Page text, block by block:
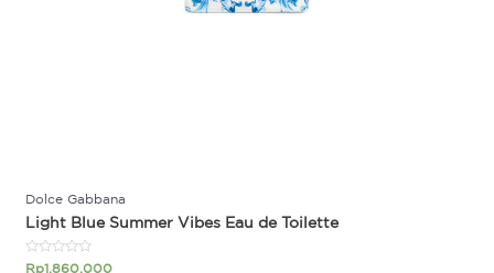
Dolce Gabbana
Light Blue Summer Vibes Eau de Toilette
Rated
Rp1.860.000